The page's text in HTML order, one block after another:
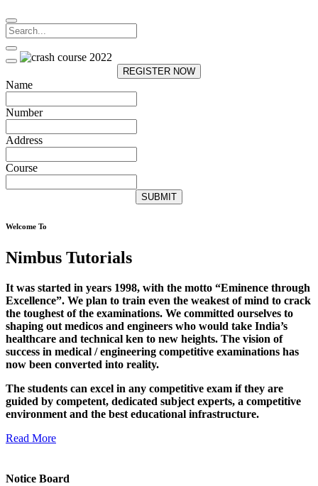
REGISTER NOW
Name
Number
Address
Course
SUBMIT
Welcome To
Nimbus Tutorials
It was started in years 1998, with the motto “Eminence through
Excellence”. We plan to train even the weakest of mind to crack
the toughest of the examinations. We committed ourselves to
shaping out medicos and engineers who would take India’s
healthcare and technical ken to new heights. The vision of
success in medical / engineering competitive examinations has
now been converted into reality.
The students can excel in any competitive exam if they are
guided by competent, dedicated subject experts, a competitive
environment and the best educational infrastructure.
Read More
Notice Board